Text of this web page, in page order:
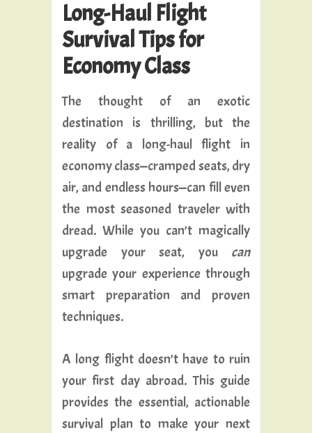
Long-Haul Flight
Survival Tips for
Economy Class
The thought of an exotic
destination is thrilling, but the
reality of a long-haul flight in
economy class—cramped seats, dry
air, and endless hours—can fill even
the most seasoned traveler with
dread. While you can’t magically
upgrade your seat, you can
upgrade your experience through
smart preparation and proven
techniques.
A long flight doesn’t have to ruin
your first day abroad. This guide
provides the essential, actionable
survival plan to make your next